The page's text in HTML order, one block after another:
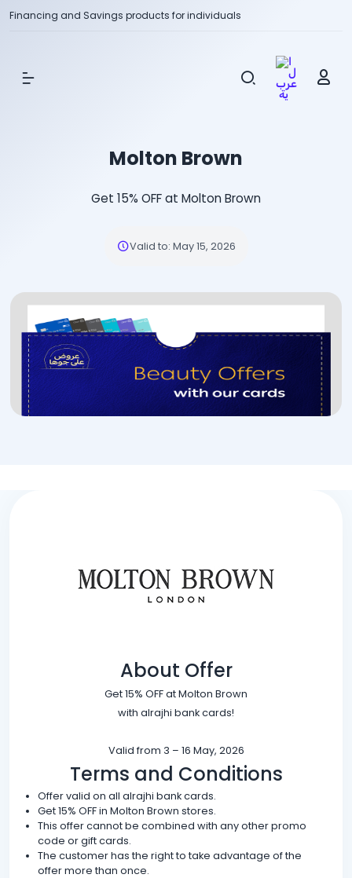
Financing and Savings products for individuals
Show Menu
Molton Brown
Get 15% OFF at Molton Brown
Valid to: May 15, 2026
About Offer
Get 15% OFF at Molton Brown
with alrajhi bank cards!
Valid from 3 – 16 May, 2026
Terms and Conditions
Offer valid on all alrajhi bank cards.
Get 15% OFF in Molton Brown stores.
This offer cannot be combined with any other promo
code or gift cards.
The customer has the right to take advantage of the
offer more than once.